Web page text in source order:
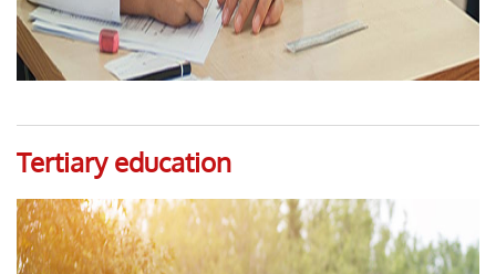
Tertiary education